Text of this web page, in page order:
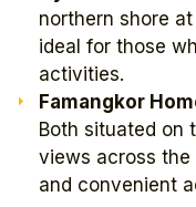
northern shore
ideal for those
activities.
Famangkor
Both situated on
views across the
and convenient